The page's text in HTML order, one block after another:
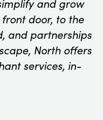
and grow
front door, to the
and partnerships
North offers
services, in-